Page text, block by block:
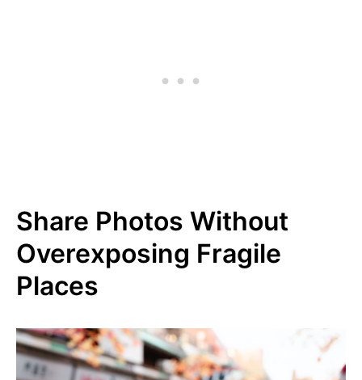
Share Photos Without
Overexposing Fragile
Places